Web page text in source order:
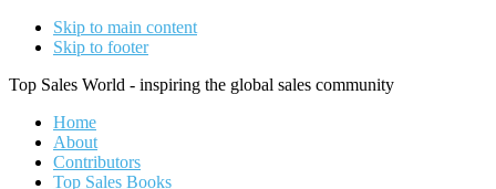
Skip to main content
Skip to footer
Top Sales World - inspiring the global sales community
Home
About
Contributors
Top Sales Books